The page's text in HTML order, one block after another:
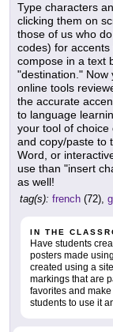
Type characters
clicking them on
those of us who
codes) for
compose in a text
"destination." Now
online tools
the accurate
to language
your tool of choice
and copy/paste to
Word, or
use than "insert
as well!
tag(s): french (72),
IN THE
Have students
posters made
created using a
markings that are
favorites and
students to use it